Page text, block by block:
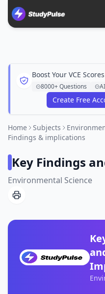
Boost Your VCE
8000+ Questions
Create Free
Home Subjects
Findings & implications
Key Findings
Environmental Science